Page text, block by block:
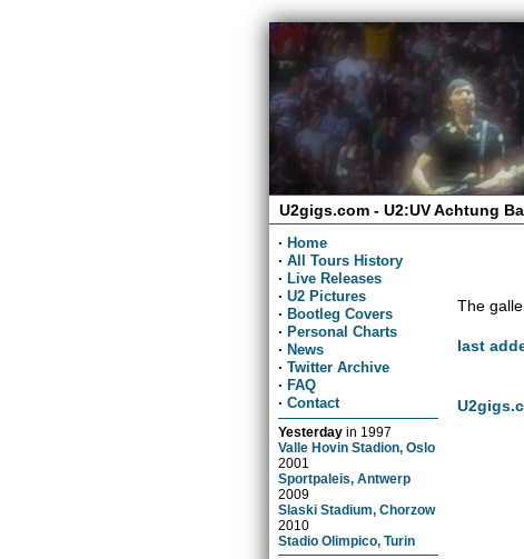
U2gigs.com - U2:UV Achtung
· Home
· All Tours History
· Live Releases
· U2 Pictures
· Bootleg Covers
· Personal Charts
· News
· Twitter Archive
· FAQ
· Contact
Yesterday in 1997
Valle Hovin Stadion, Oslo
2001
Sportpaleis, Antwerp
2009
Slaski Stadium, Chorzow
2010
Stadio Olimpico, Turin
The
last